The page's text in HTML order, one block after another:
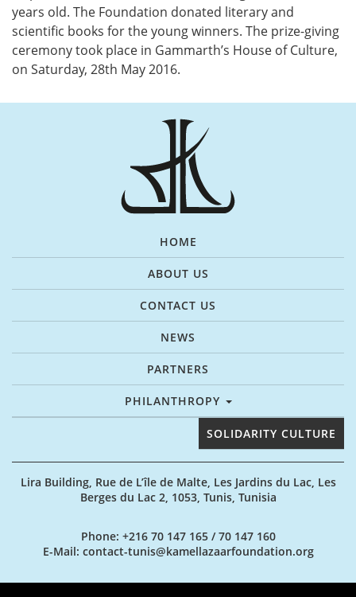
years old. The Foundation donated literary and
scientific books for the young winners. The prize-giving
ceremony took place in Gammarth’s House of Culture,
on Saturday, 28th May 2016.
HOME
ABOUT US
CONTACT US
NEWS
PARTNERS
PHILANTHROPY
SOLIDARITY CULTURE
Lira Building, Rue de L’île de Malte, Les Jardins du Lac, Les
Berges du Lac 2, 1053, Tunis, Tunisia
Phone: +216 70 147 165 / 70 147 160
E-Mail: contact-tunis@kamellazaarfoundation.org